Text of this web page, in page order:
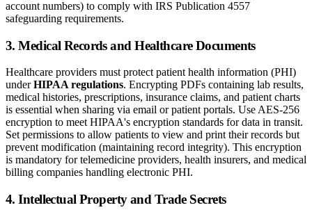
account numbers) to comply with IRS Publication 4557
safeguarding requirements.
3. Medical Records and Healthcare Documents
Healthcare providers must protect patient health information (PHI)
underHIPAA regulations. Encrypting PDFs containing lab results,
medical histories, prescriptions, insurance claims, and patient charts
is essential when sharing via email or patient portals. Use AES-256
encryption to meet HIPAA's encryption standards for data in transit.
Set permissions to allow patients to view and print their records but
prevent modification (maintaining record integrity). This encryption
is mandatory for telemedicine providers, health insurers, and medical
billing companies handling electronic PHI.
4. Intellectual Property and Trade Secrets